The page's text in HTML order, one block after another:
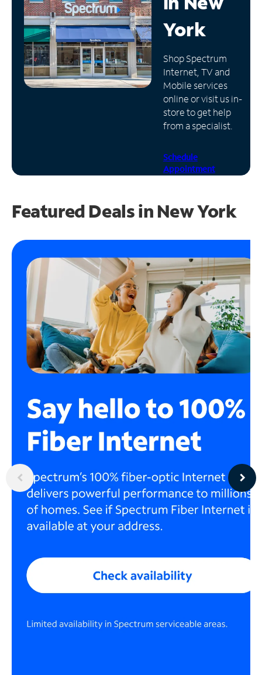
Manage
Account
Find
Store
York
Shop Spectrum
Internet, TV and
Mobile services
online or visit us in-
store to get help
from a specialist.
Schedule
Appointment
Featured Deals in New York